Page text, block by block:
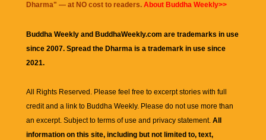
Dharma" — at NO cost to readers. About Buddha Weekly>>
Buddha Weekly and BuddhaWeekly.com are trademarks in use
since 2007. Spread the Dharma is a trademark in use since
2021.
All Rights Reserved. Please feel free to excerpt stories with full
credit and a link to Buddha Weekly. Please do not use more than
an excerpt. Subject to terms of use and privacy statement. All
information on this site, including but not limited to, text,